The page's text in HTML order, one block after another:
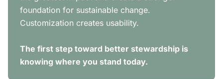
foundation for sustainable change.
Customization creates usability.
The first step toward better stewardship is
knowing where you stand today.